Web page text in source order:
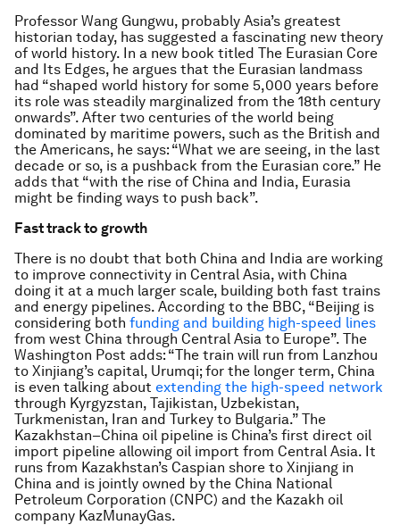
Professor Wang Gungwu, probably Asia’s greatest
historian today, has suggested a fascinating new theory
of world history. In a new book titled The Eurasian Core
and Its Edges, he argues that the Eurasian landmass
had “shaped world history for some 5,000 years before
its role was steadily marginalized from the 18th century
onwards”. After two centuries of the world being
dominated by maritime powers, such as the British and
the Americans, he says: “What we are seeing, in the last
decade or so, is a pushback from the Eurasian core.” He
adds that “with the rise of China and India, Eurasia
might be finding ways to push back”.
Fast track to growth
There is no doubt that both China and India are working
to improve connectivity in Central Asia, with China
doing it at a much larger scale, building both fast trains
and energy pipelines. According to the BBC, “Beijing is
considering both funding and building high-speed lines
from west China through Central Asia to Europe”. The
Washington Post adds: “The train will run from Lanzhou
to Xinjiang’s capital, Urumqi; for the longer term, China
is even talking about extending the high-speed network
through Kyrgyzstan, Tajikistan, Uzbekistan,
Turkmenistan, Iran and Turkey to Bulgaria.” The
Kazakhstan–China oil pipeline is China’s first direct oil
import pipeline allowing oil import from Central Asia. It
runs from Kazakhstan’s Caspian shore to Xinjiang in
China and is jointly owned by the China National
Petroleum Corporation (CNPC) and the Kazakh oil
company KazMunayGas.